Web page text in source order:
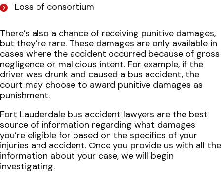
Loss of consortium
There’s also a chance of receiving punitive damages,
but they’re rare. These damages are only available in
cases where the accident occurred because of gross
negligence or malicious intent. For example, if the
driver was drunk and caused a bus accident, the
court may choose to award punitive damages as
punishment.
Fort Lauderdale bus accident lawyers are the best
source of information regarding what damages
you’re eligible for based on the specifics of your
injuries and accident. Once you provide us with all the
information about your case, we will begin
investigating.